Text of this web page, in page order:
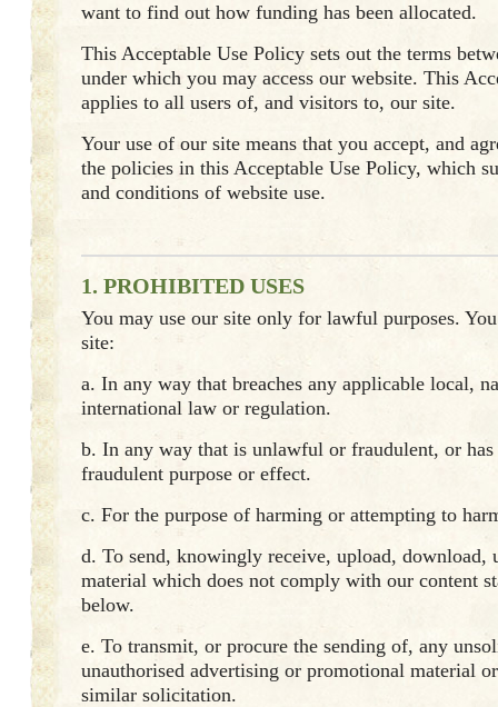
want to find out how funding has been allocated.
This Acceptable Use Policy sets out the terms
under which you may access our website. This
applies to all users of, and visitors to, our site.
Your use of our site means that you accept, and
the policies in this Acceptable Use Policy, which
and conditions of website use.
1. PROHIBITED USES
You may use our site only for lawful purposes.
site:
a. In any way that breaches any applicable local,
international law or regulation.
b. In any way that is unlawful or fraudulent, or
fraudulent purpose or effect.
c. For the purpose of harming or attempting to
d. To send, knowingly receive, upload, download,
material which does not comply with our content
below.
e. To transmit, or procure the sending of, any
unauthorised advertising or promotional material
similar solicitation.